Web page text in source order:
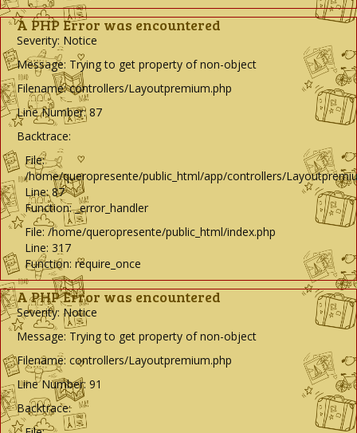
A PHP Error was encountered
Severity: Notice
Message: Trying to get property of non-object
Filename: controllers/Layoutpremium.php
Line Number: 87
Backtrace:
File:
/home/queropresente/public_html/app/controllers/
Line: 87
Function: _error_handler
File: /home/queropresente/public_html/index.php
Line: 317
Function: require_once
A PHP Error was encountered
Severity: Notice
Message: Trying to get property of non-object
Filename: controllers/Layoutpremium.php
Line Number: 91
Backtrace: